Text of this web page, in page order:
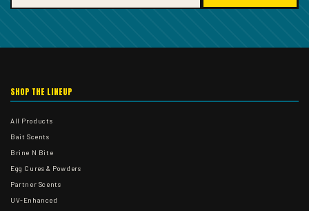
SHOP THE LINEUP
All Products
Bait Scents
Brine N Bite
Egg Cures & Powders
Partner Scents
UV-Enhanced